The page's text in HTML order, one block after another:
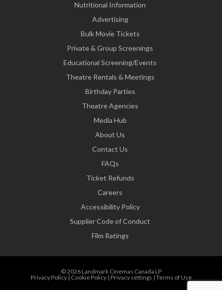
Nutritional Information
Advertising
Bulk Movie Tickets
Private & Group Screenings
Educational Screening/Events
Theatre Rentals & Meetings
Birthday Parties
Theatre Agencies
Media Hub
About Us
Contact Us
FAQs
Ticket Refunds
Careers
Accessibility Policy
Supplier Code of Conduct
Film Ratings
© 2026 Landmark Cinemas Canada LP
Privacy Policy| Cookie Policy| Privacy settings | Terms of Use